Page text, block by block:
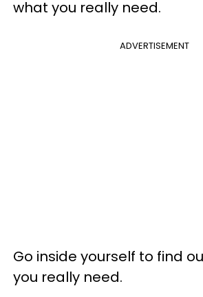
what you really need.
ADVERTISEMENT
Go inside yourself to find
you really need.